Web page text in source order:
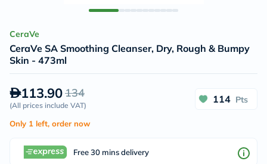
CeraVe
CeraVe SA Smoothing Cleanser, Dry, Rough & Bumpy
Skin - 473ml
113.90134
(All prices include VAT)
114 Pts
Only 1 left, order now
Free 30 mins delivery